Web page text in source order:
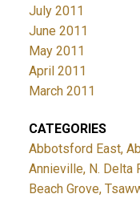
July 2011
June 2011
May 2011
April 2011
March 2011
CATEGORIES
Abbotsford East,
Annieville, N. Delta
Beach Grove,